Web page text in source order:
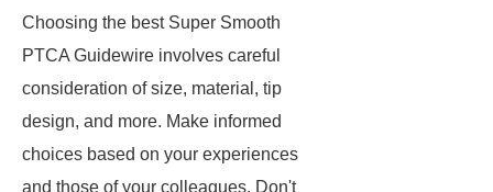
Choosing the best Super Smooth
PTCA Guidewire involves careful
consideration of size, material, tip
design, and more. Make informed
choices based on your experiences
and those of your colleagues. Don't